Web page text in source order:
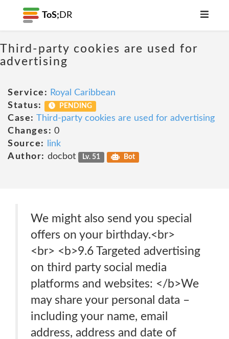
ToS; DR
Third-party cookies are used for
advertising
Service: Royal Caribbean
Status:
PENDING
Case: Third-party cookies are used for advertising
Changes: 0
Source:
link
Author: docbot Lv. 51 Bot
We might also send you special
offers on your birthday.<br>
<br> <b>9.6 Targeted advertising
on third party social media
platforms and websites: </b>We
may share your personal data –
including your name, email
address, address and date of